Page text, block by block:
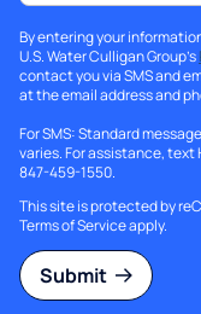
By entering your
U.S. Water Culligan Group's
contact you via SMS and
at the email address and
For SMS: Standard
varies. For assistance, text
847-459-1550.
This site is protected by
Terms of Serviceapply.
Submit